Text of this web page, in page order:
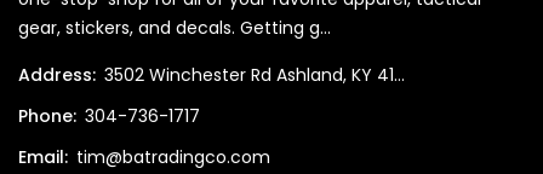
gear, stickers, and decals. Getting g...
Address: 3502 Winchester Rd Ashland, KY 41...
Phone: 304-736-1717
Email: tim@batradingco.com